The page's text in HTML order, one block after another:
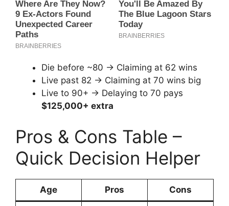
Die before ~80 → Claiming at 62 wins
Live past 82 → Claiming at 70 wins big
Live to 90+ → Delaying to 70 pays
$125,000+ extra
Pros & Cons Table –
Quick Decision Helper
Age Pros Cons